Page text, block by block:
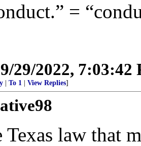
=
9/29/2022, 7:03:42
To 1 View Replies]
Texas law that